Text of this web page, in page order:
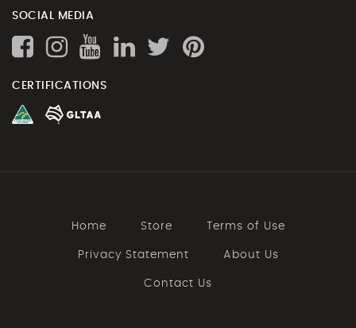
SOCIAL MEDIA
CERTIFICATIONS
Home Store Terms of Use
Privacy Statement About Us
Contact Us